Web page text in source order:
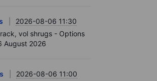
2026-08-06 11:30
vol shrugs - Options
August 2026
2026-08-06 11:00